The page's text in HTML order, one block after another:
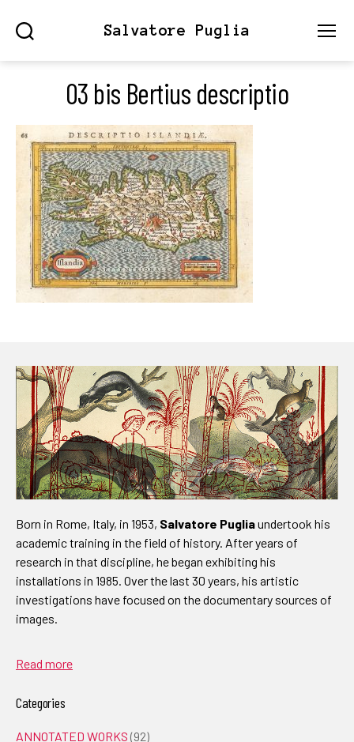
Salvatore Puglia
03 bis Bertius descriptio
Born in Rome, Italy, in 1953, Salvatore Pugliaundertook his
academic training in the field of history. After years of
research in that discipline, he began exhibiting his
installations in 1985. Over the last 30 years, his artistic
investigations have focused on the documentary sources of
images.
Read more
Categories
ANNOTATED WORKS (92)